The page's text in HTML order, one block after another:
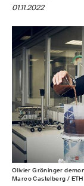
01.11.2022
Olivier Gröninger
Marco Castelberg /